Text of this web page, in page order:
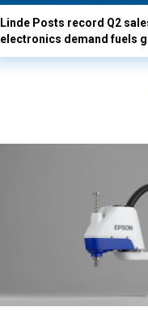
Linde Posts record Q2
electronics demand fuels